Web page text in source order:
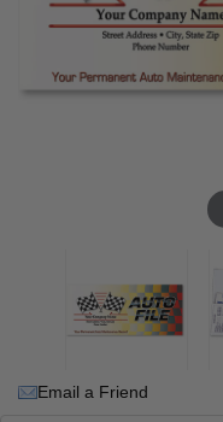
Email a Friend